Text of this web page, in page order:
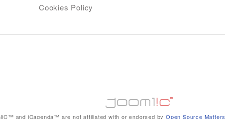
Cookies Policy
and iCagenda™ are not affiliated with or endorsed byOpen Source Matters